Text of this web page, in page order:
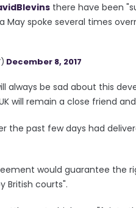
there have been
May spoke several times
December 8, 2017
always be sad about this
will remain a close friend and
the past few days had
would guarantee the
British courts".